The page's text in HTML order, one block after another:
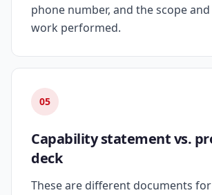
phone number, and the scope
work performed.
05
Capability statement vs.
deck
These are different documents